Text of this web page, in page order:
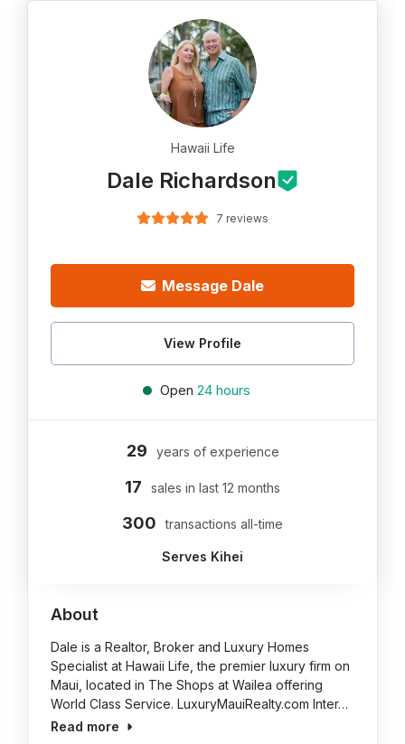
Hawaii Life
Dale Richardson
7 reviews
Message Dale
View Profile
Open 24 hours
29 years of experience
17 sales in last 12 months
300 transactions all-time
Serves Kihei
About
Dale is a Realtor, Broker and Luxury Homes
Specialist at Hawaii Life, the premier luxury firm on
Maui, located in The Shops at Wailea offering
World Class Service. LuxuryMauiRealty.com Inter…
Read more